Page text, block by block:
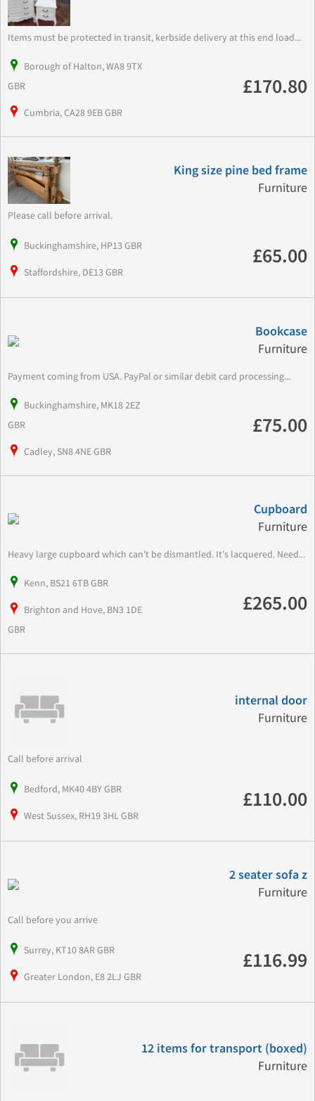
Items must be protected in transit, kerbside delivery at this end load...
Borough of Halton, WA8 9TX
GBR
Cumbria, CA28 9EB GBR
£170.80
King size pine bed frame
Furniture
Please call before arrival.
Buckinghamshire, HP13 GBR
Staffordshire, DE13 GBR
£65.00
Bookcase
Furniture
Payment coming from USA. PayPal or similar debit card processing...
Buckinghamshire, MK18 2EZ
GBR
Cadley, SN8 4NE GBR
£75.00
Cupboard
Furniture
Heavy large cupboard which can't be dismantled. It's lacquered. Need...
Kenn, BS21 6TB GBR
Brighton and Hove, BN3 1DE
GBR
£265.00
internal door
Furniture
Call before arrival
Bedford, MK40 4BY GBR
West Sussex, RH19 3HL GBR
£110.00
2 seater sofa z
Furniture
Call before you arrive
Surrey, KT10 8AR GBR
Greater London, E8 2LJ GBR
£116.99
12 items for transport (boxed)
Furniture